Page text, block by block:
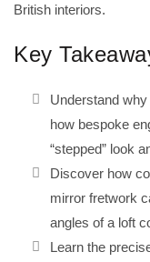
British interiors.
Key
Understand
how bespoke
“stepped” look
Discover how
mirror fretwork
angles of a loft
Learn the